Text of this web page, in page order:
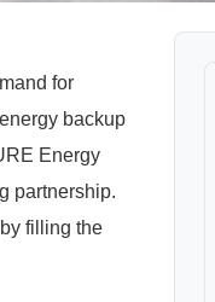
for
backup
Energy
partnership.
filling the